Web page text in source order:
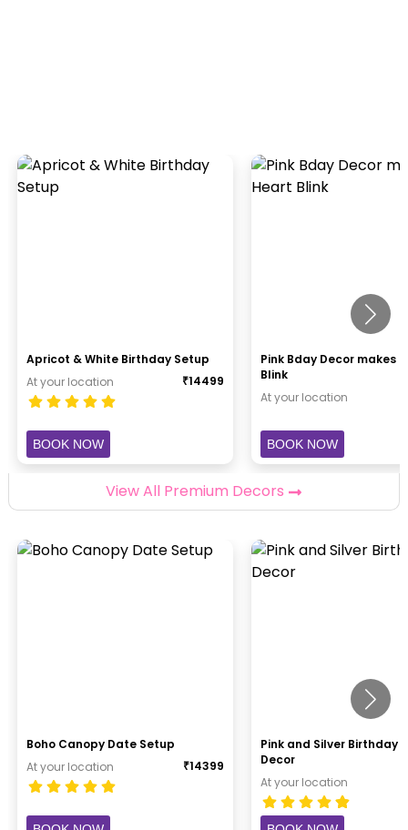
Apricot & White Birthday Setup
At your location
₹14499
BOOK NOW
Pink Bday Decor makes
Blink
At your location
BOOK NOW
View All Premium Decors
Boho Canopy Date Setup
At your location
₹14399
Pink and Silver Birthday
Decor
At your location